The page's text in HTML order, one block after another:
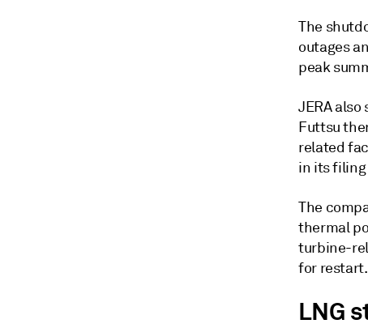
The
outages
peak
JERA
Futtsu
related
in its filing
The
thermal
turbine-
for restart.
LNG